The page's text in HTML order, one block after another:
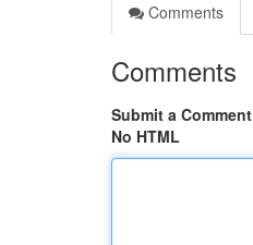
Comments
Comments
Submit a Comment
No HTML